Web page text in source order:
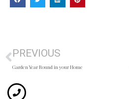
PREVIOUS
Garden Year Round in your Home